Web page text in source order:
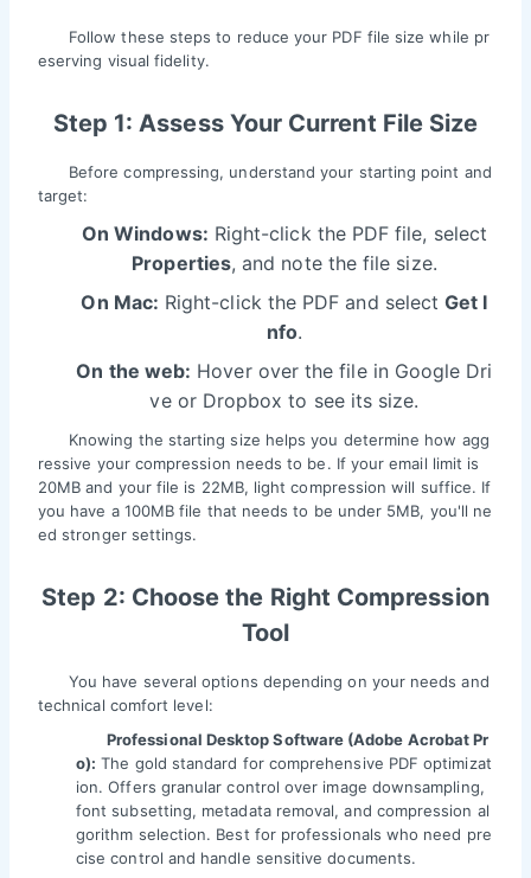
Follow these steps to reduce your PDF file size while pr
eserving visual fidelity.
Step 1: Assess Your Current File Size
Before compressing, understand your starting point and
target:
On Windows: Right-click the PDF file, select
Properties, and note the file size.
On Mac: Right-click the PDF and selectGet I
nfo.
On the web: Hover over the file in Google Dri
ve or Dropbox to see its size.
Knowing the starting size helps you determine how agg
ressive your compression needs to be. If your email limit is
20MB and your file is 22MB, light compression will suffice. If
you have a 100MB file that needs to be under 5MB, you'll ne
ed stronger settings.
Step 2: Choose the Right Compression
Tool
You have several options depending on your needs and
technical comfort level:
Professional Desktop Software (Adobe Acrobat Pr
o): The gold standard for comprehensive PDF optimizat
ion. Offers granular control over image downsampling,
font subsetting, metadata removal, and compression al
gorithm selection. Best for professionals who need pre
cise control and handle sensitive documents.